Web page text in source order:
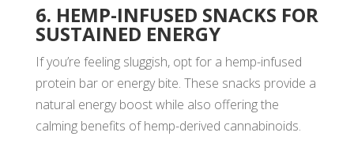
6. HEMP-INFUSED SNACKS FOR
SUSTAINED ENERGY
If you’re feeling sluggish, opt for a hemp-infused
protein bar or energy bite. These snacks provide a
natural energy boost while also offering the
calming benefits of hemp-derived cannabinoids.